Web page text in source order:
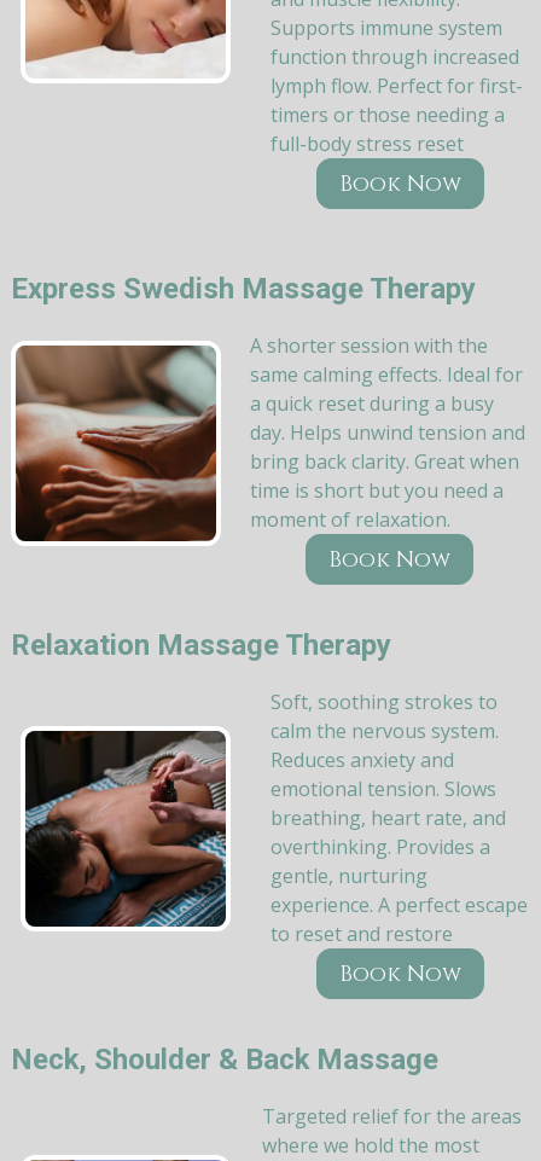
Supports immune system
function through increased
lymph flow. Perfect for first-
timers or those needing a
full-body stress reset
Book Now
Express Swedish Massage Therapy
A shorter session with the
same calming effects. Ideal for
a quick reset during a busy
day. Helps unwind tension and
bring back clarity. Great when
time is short but you need a
moment of relaxation.
Book Now
Relaxation Massage Therapy
Soft, soothing strokes to
calm the nervous system.
Reduces anxiety and
emotional tension. Slows
breathing, heart rate, and
overthinking. Provides a
gentle, nurturing
experience. A perfect escape
to reset and restore
Book Now
Neck, Shoulder & Back Massage
Targeted relief for the areas
where we hold the most